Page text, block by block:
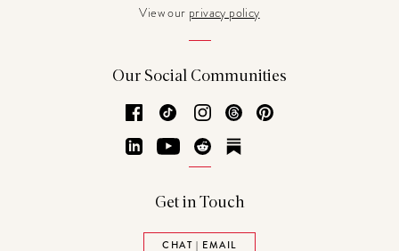
View our privacy policy
Our Social Communities
Facebook
TikTok Instagram
Threads
LinkedInYouTubeReddit
Get in Touch
CHAT | EMAIL